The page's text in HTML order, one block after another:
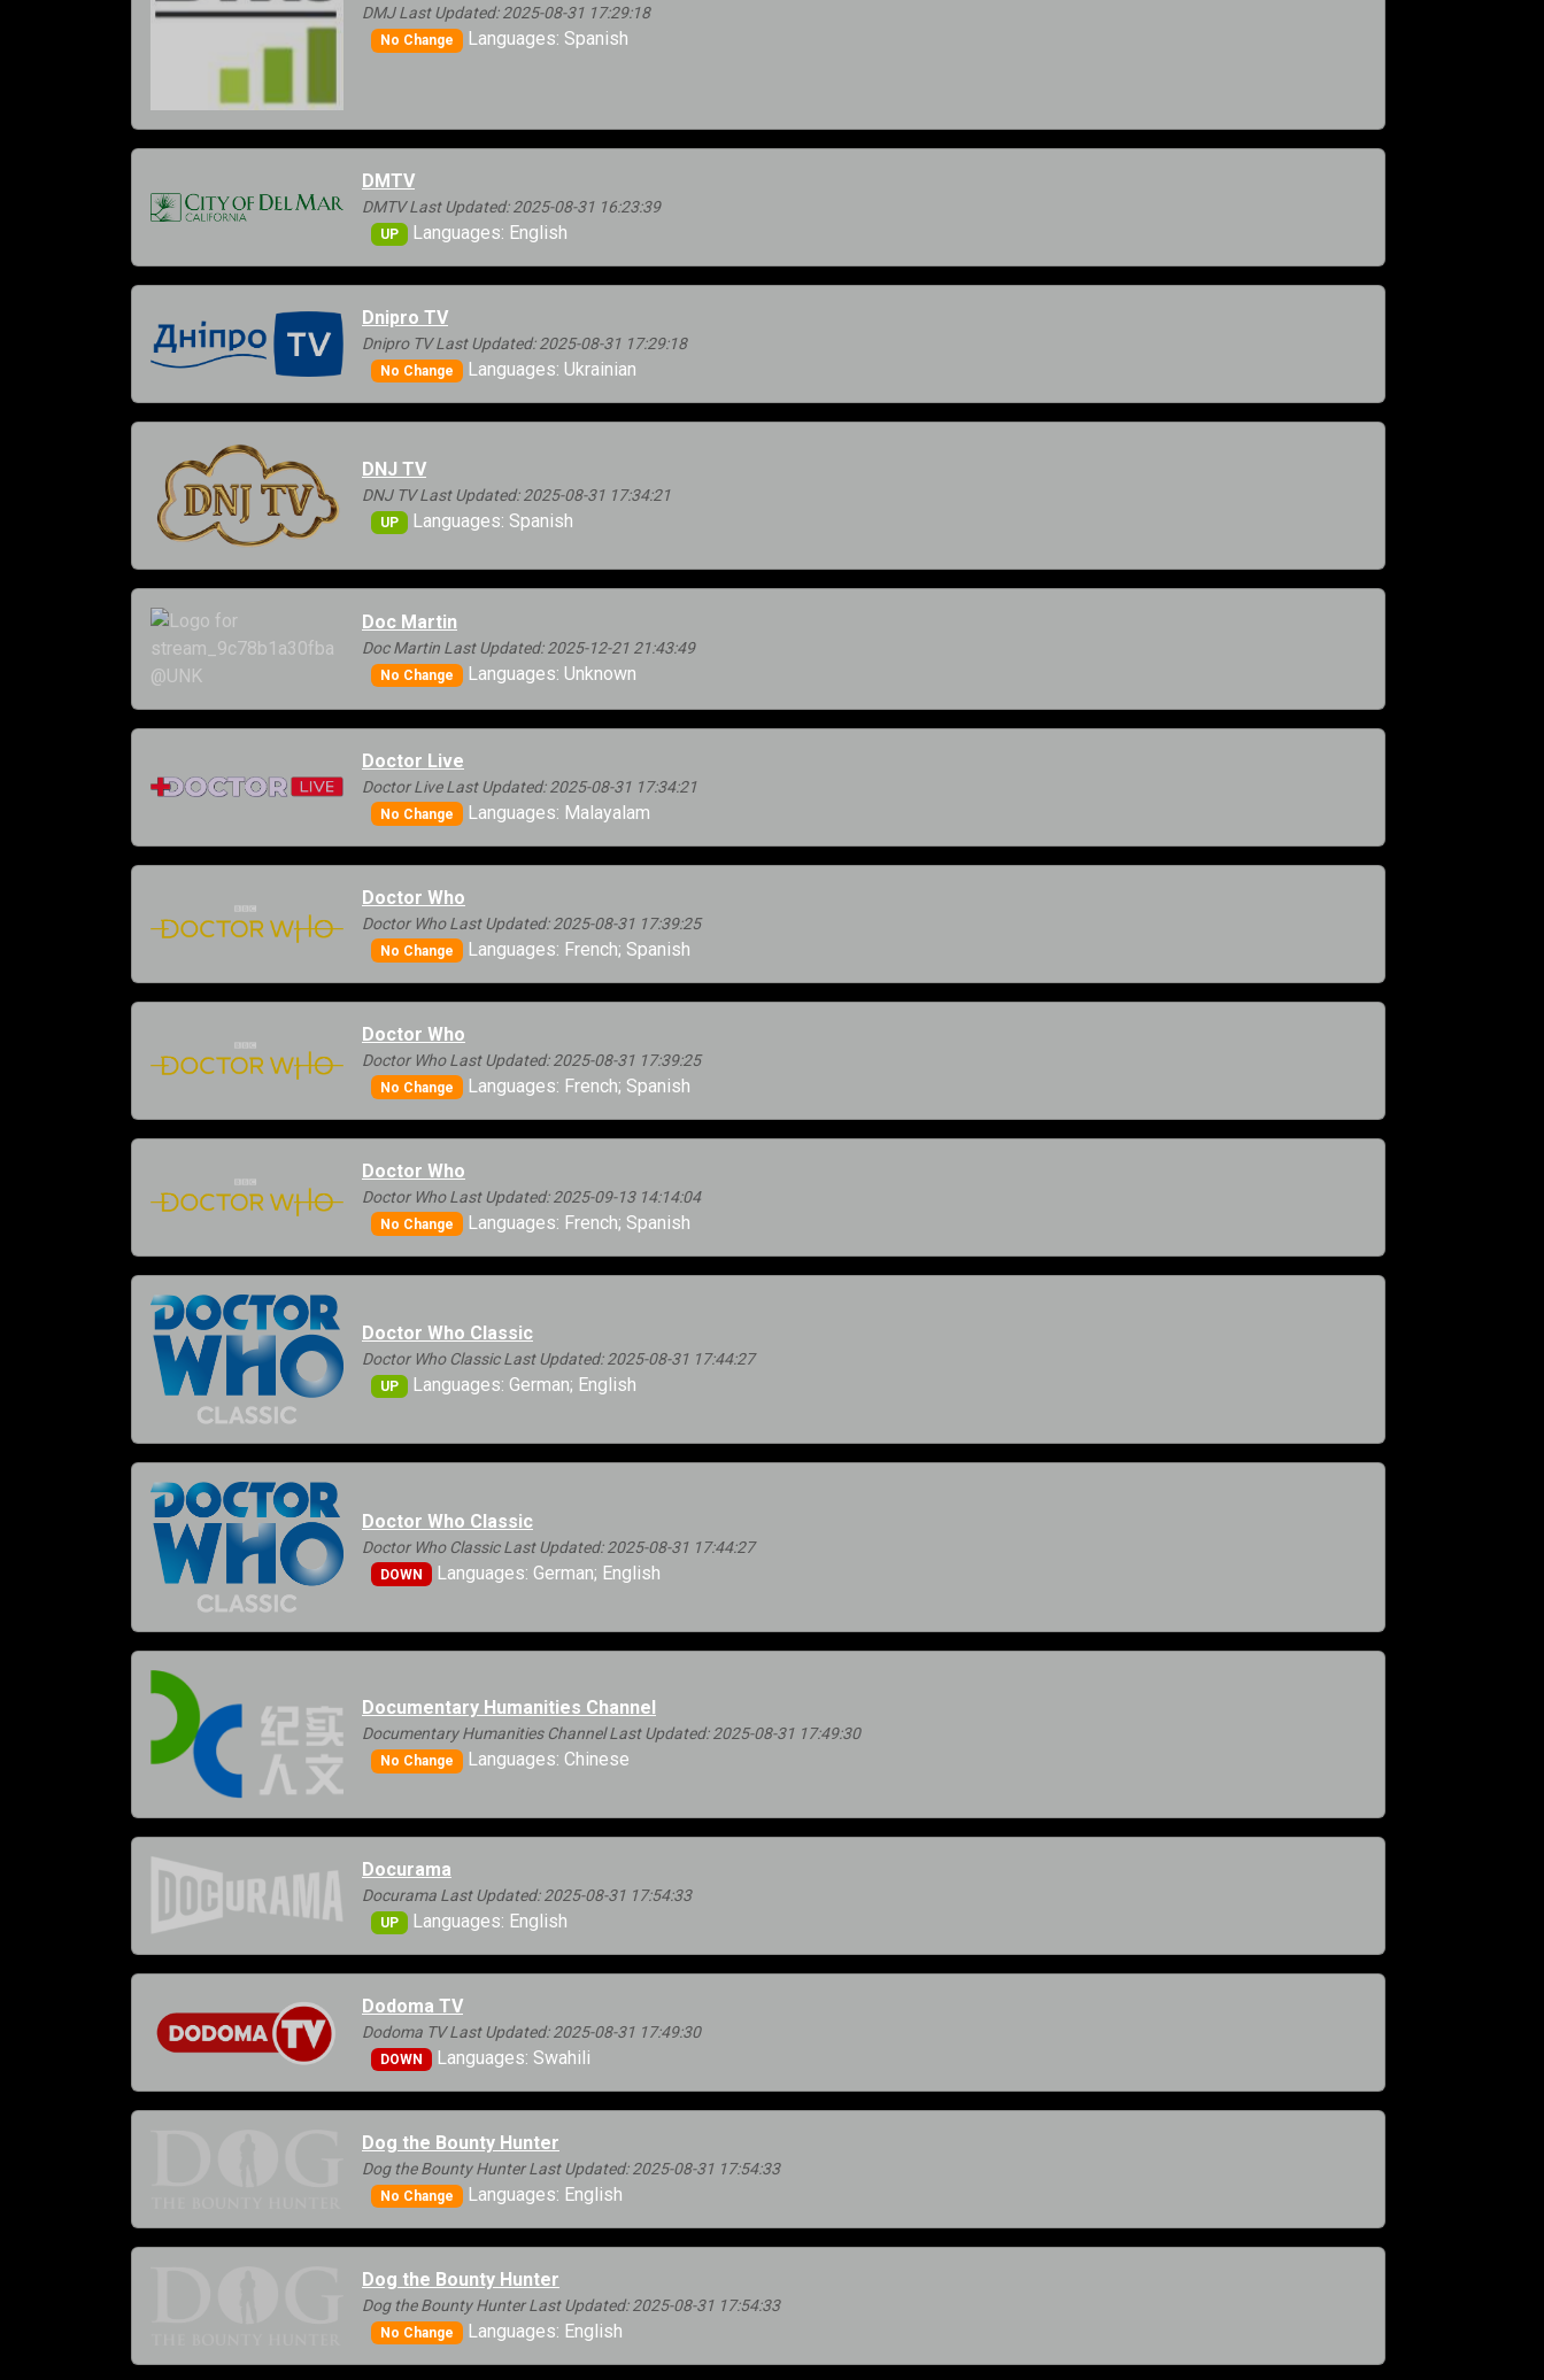
DMJ Last Updated: 2025-08-31 17:29:18
No Change Languages: Spanish
DMTV
DMTV Last Updated: 2025-08-31 16:23:39
UP Languages: English
Dnipro TV
Dnipro TV Last Updated: 2025-08-31 17:29:18
No Change Languages: Ukrainian
DNJ TV
DNJ TV Last Updated: 2025-08-31 17:34:21
UP Languages: Spanish
Doc Martin
Doc Martin Last Updated: 2025-12-21 21:43:49
No Change Languages: Unknown
Doctor Live
Doctor Live Last Updated: 2025-08-31 17:34:21
No Change Languages: Malayalam
Doctor Who
Doctor Who Last Updated: 2025-08-31 17:39:25
No Change Languages: French; Spanish
Doctor Who
Doctor Who Last Updated: 2025-08-31 17:39:25
No Change Languages: French; Spanish
Doctor Who
Doctor Who Last Updated: 2025-09-13 14:14:04
No Change Languages: French; Spanish
Doctor Who Classic
Doctor Who Classic Last Updated: 2025-08-31 17:44:27
UP Languages: German; English
Doctor Who Classic
Doctor Who Classic Last Updated: 2025-08-31 17:44:27
DOWN Languages: German; English
Documentary Humanities Channel
Documentary Humanities Channel Last Updated: 2025-08-31 17:49:30
No Change Languages: Chinese
Docurama
Docurama Last Updated: 2025-08-31 17:54:33
UP Languages: English
Dodoma TV
Dodoma TV Last Updated: 2025-08-31 17:49:30
DOWN Languages: Swahili
Dog the Bounty Hunter
Dog the Bounty Hunter Last Updated: 2025-08-31 17:54:33
No Change Languages: English
Dog the Bounty Hunter
Dog the Bounty Hunter Last Updated: 2025-08-31 17:54:33
No Change Languages: English